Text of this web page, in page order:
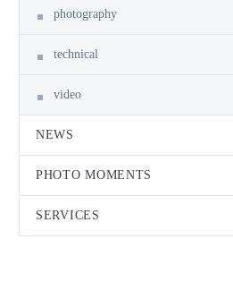
photography
technical
video
NEWS
PHOTO MOMENTS
SERVICES